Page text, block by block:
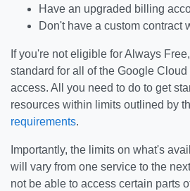
Have an upgraded billing
Don't have a custom contract
If you're not eligible for Always
standard for all of the Google
access. All you need to do to get
resources within limits outlined by
requirements.
Importantly, the limits on what's
will vary from one service to the
not be able to access certain parts